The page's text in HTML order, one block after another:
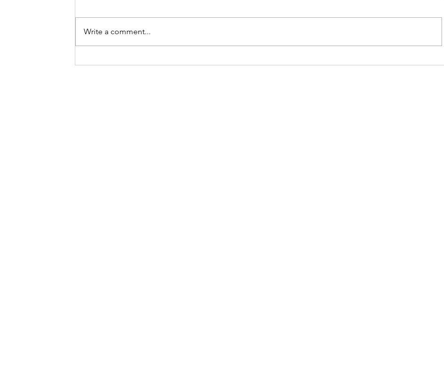
Music on the Lake: Jeff
HELP SUPPORT CAPLES LAKE
US
Write a comment...